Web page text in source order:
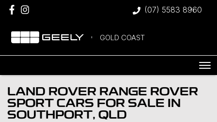
(07) 5583 8960
GOLD COAST
LAND ROVER RANGE ROVER
SPORT CARS FOR SALE IN
SOUTHPORT, QLD